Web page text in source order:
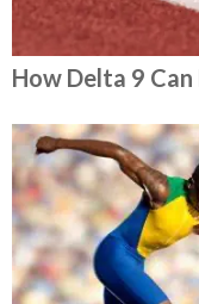
How Delta 9